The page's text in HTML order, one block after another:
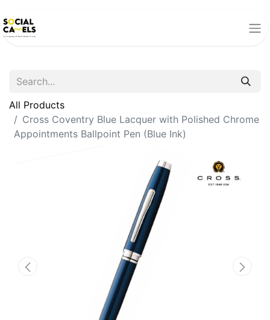
All Products
Cross Coventry Blue Lacquer with Polished Chrome
Appointments Ballpoint Pen (Blue Ink)